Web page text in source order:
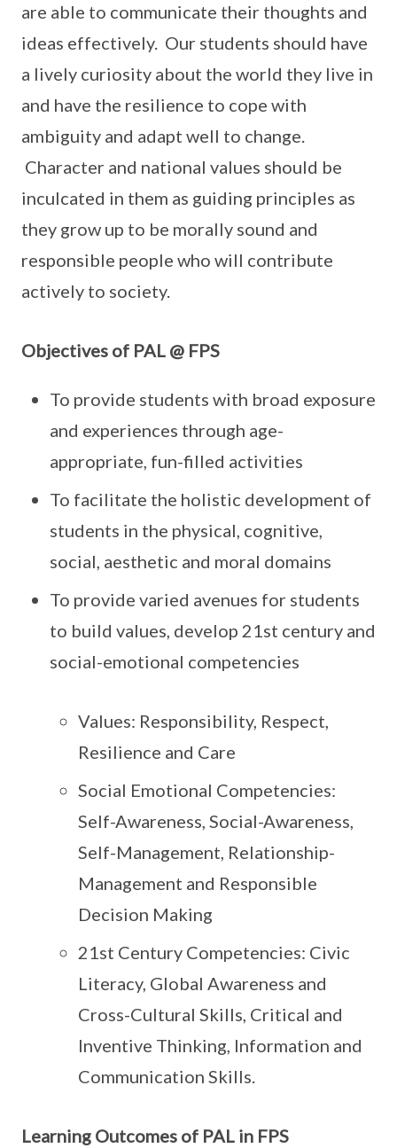
are able to communicate their thoughts and
ideas effectively. Our students should have
a lively curiosity about the world they live in
and have the resilience to cope with
ambiguity and adapt well to change.
Character and national values should be
inculcated in them as guiding principles as
they grow up to be morally sound and
responsible people who will contribute
actively to society.
Objectives of PAL @ FPS
To provide students with broad exposure
and experiences through age-
appropriate, fun-filled activities
To facilitate the holistic development of
students in the physical, cognitive,
social, aesthetic and moral domains
To provide varied avenues for students
to build values, develop 21st century and
social-emotional competencies
Values: Responsibility, Respect,
Resilience and Care
Social Emotional Competencies:
Self-Awareness, Social-Awareness,
Self-Management, Relationship-
Management and Responsible
Decision Making
21st Century Competencies: Civic
Literacy, Global Awareness and
Cross-Cultural Skills, Critical and
Inventive Thinking, Information and
Communication Skills.
Learning Outcomes of PAL in FPS